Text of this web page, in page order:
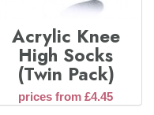
Acrylic Knee
High Socks
(Twin Pack)
prices from £4.45